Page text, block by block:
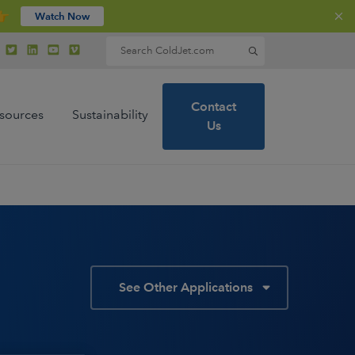
Sustainability
Contact
Us
Search for:
Watch Now
See Other Applications